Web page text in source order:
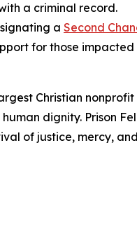
a criminal record.
a Second
for those
Christian
dignity. Prison
of justice, mercy,